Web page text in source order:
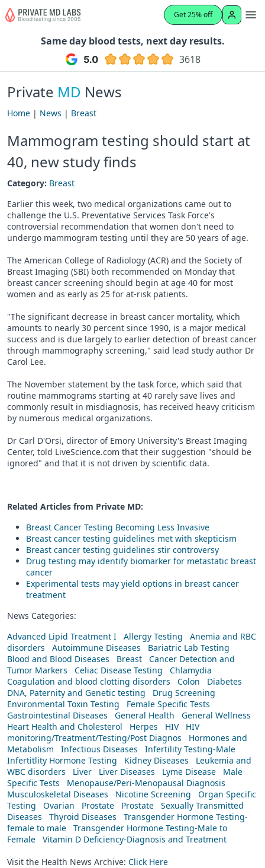
Get 25% off
Same day blood tests, next day results.
3618
Private MD News
Home | News | Breast
Mammogram testing should start at
40, new study finds
Category: Breast
Earlier this week, two medical organizations came out to
challenge the U.S. Preventative Services Task Force's
controversial recommendation that women don't need to
undergo mammogram testing until they are 50 years of age.
The American College of Radiology (ACR) and the Society of
Breast Imaging (SBI) both recommended on Monday that
breast cancer screening should begin at age 40 for most
women and as early as 25 for at-risk patients.
"The significant decrease in breast cancer mortality, which
amounts to nearly 30 percent since 1990, is a major medical
success and is due largely to earlier detection of breast cancer
through mammography screening," said lead study author Dr
Carol Lee.
The November statement by the task force, which said that
routine mammograms starting at 40 rarely save lives and
commonly result in misdiagnosis, has received heavy criticism
by numerous medical organizations.
Dr Carl D'Orsi, director of Emory University's Breast Imaging
Center, told LiveScience.com that their suggestion "should be
ignored" and that it is not driven by scientific data.
Related Articles from Private MD:
Breast Cancer Testing Becoming Less Invasive
Breast cancer testing guidelines met with skepticism
Breast cancer testing guidelines stir controversy
Drug testing may identify biomarker for metastatic breast
cancer
Experimental tests may yield options in breast cancer
treatment
News Categories:
Advanced Lipid Treatment I
Allergy Testing
Anemia and RBC
disorders
Autoimmune Diseases
Bariatric Lab Testing
Blood and Blood Diseases
Breast
Cancer Detection and
Tumor Markers
Celiac Disease Testing
Chlamydia
Coagulation and blood clotting disorders
Colon
Diabetes
DNA, Paternity and Genetic testing
Drug Screening
Environmental Toxin Testing
Female Specific Tests
Gastrointestinal Diseases
General Health
General Wellness
Heart Health and Cholesterol
Herpes HIV
HIV
monitoring/Treatment/Testing/Post Diagnos
Hormones and
Metabolism
Infectious Diseases
Infertility Testing-Male
Infertitlity Hormone Testing
Kidney Diseases
Leukemia and
WBC disorders
Liver Liver Diseases Lyme Disease
Male
Specific Tests
Menopause/Peri-Menopausal Diagnosis
Musculoskeletal Diseases
Nicotine Screening
Organ Specific
Testing
Ovarian Prostate Prostate
Sexually Transmitted
Diseases
Thyroid Diseases
Transgender Hormone Testing-
female to male
Transgender Hormone Testing-Male to
Female
Vitamin D Deficiency-Diagnosis and Treatment
Visit the Health News Archive: Click Here